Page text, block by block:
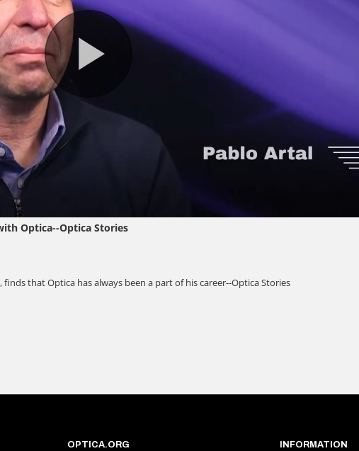
OPTICA.ORG INFORMATION